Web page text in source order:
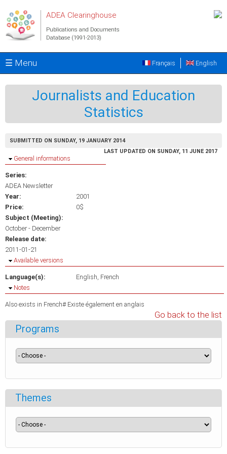
ADEA Clearinghouse
Publications and Documents
Database (1991-2013)
☰ Menu English
Français
Journalists and Education
Statistics
SUBMITTED ON SUNDAY, 19 JANUARY 2014
LAST UPDATED ON SUNDAY, 11 JUNE 2017
Hide
General informations
Series:
ADEA Newsletter
Year:
2001
Price:
0$
Subject (Meeting):
October - December
Release date:
2011-01-21
Hide
Available versions
Language(s): English French
Hide
Notes
Also exists in French# Existe également en anglais
Go back to the list
Programs
Themes